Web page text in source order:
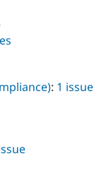
: 1 issue